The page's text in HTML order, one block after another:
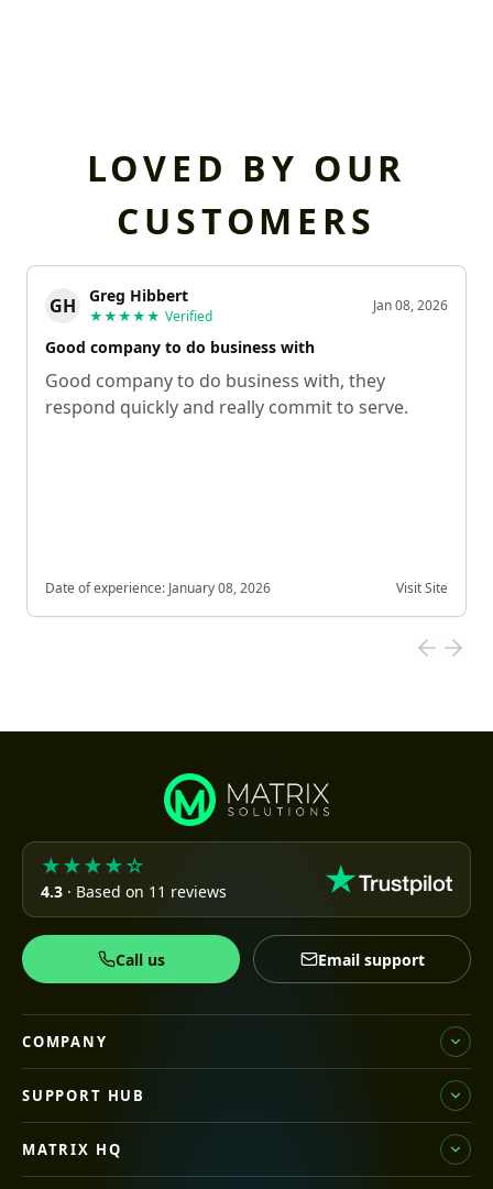
LOVED BY OUR
CUSTOMERS
GH Greg Hibbert
★★★★★ Verified
Jan 08, 2026
Good company to do business with
Good company to do business with, they
respond quickly and really commit to serve.
Date of experience: January 08, 2026 Visit Site
★★★★☆
4.3 · Based on 11 reviews
Call us Email support
COMPANY
SUPPORT HUB
MATRIX HQ